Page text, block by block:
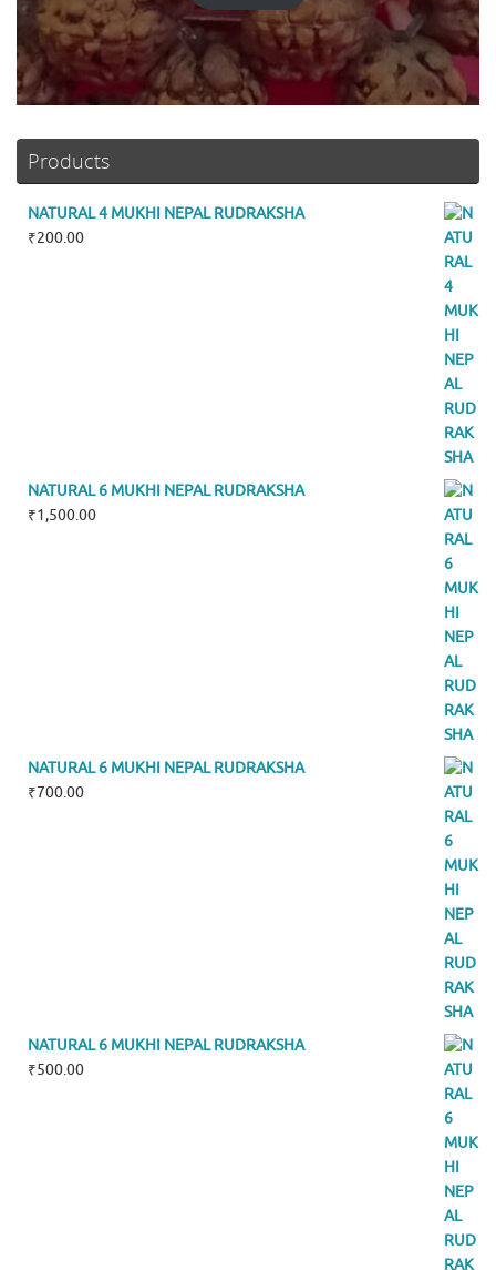
Products
NATURAL 4 MUKHI NEPAL RUDRAKSHA
₹200.00
NATURAL 6 MUKHI NEPAL RUDRAKSHA
₹1,500.00
NATURAL 6 MUKHI NEPAL RUDRAKSHA
₹700.00
NATURAL 6 MUKHI NEPAL RUDRAKSHA
₹500.00